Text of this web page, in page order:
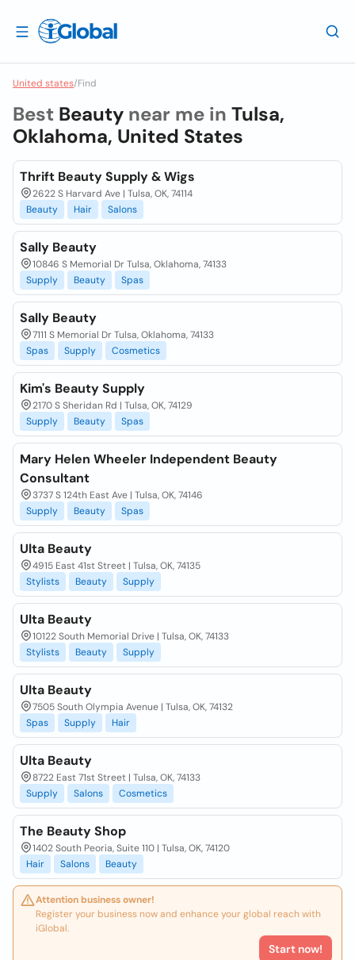
United states/Find
Best Beauty near me in Tulsa,
Oklahoma, United States
Thrift Beauty Supply & Wigs
2622 S Harvard Ave | Tulsa, OK, 74114
Beauty
Hair Salons
Sally Beauty
10846 S Memorial Dr Tulsa, Oklahoma, 74133
Supply
Beauty Spas
Sally Beauty
7111 S Memorial Dr Tulsa, Oklahoma, 74133
Spas
Supply Cosmetics
Kim's Beauty Supply
2170 S Sheridan Rd | Tulsa, OK, 74129
Supply
Beauty Spas
Mary Helen Wheeler Independent Beauty
Consultant
3737 S 124th East Ave | Tulsa, OK, 74146
Supply
Beauty Spas
Ulta Beauty
4915 East 41st Street | Tulsa, OK, 74135
Stylists
Beauty Supply
Ulta Beauty
10122 South Memorial Drive | Tulsa, OK, 74133
Stylists
Beauty Supply
Ulta Beauty
7505 South Olympia Avenue | Tulsa, OK, 74132
Spas
Supply Hair
Ulta Beauty
8722 East 71st Street | Tulsa, OK, 74133
Supply
Salons Cosmetics
The Beauty Shop
1402 South Peoria, Suite 110 | Tulsa, OK, 74120
Hair
Salons Beauty
Attention business owner!
Register your business now and enhance your global reach with
iGlobal.
Start now!